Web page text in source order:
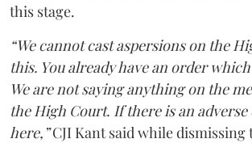
this stage.
“We cannot cast aspersions on the
this. You already have an order
We are not saying anything on the
the High Court. If there is an
here,”CJI Kant said while dismissing